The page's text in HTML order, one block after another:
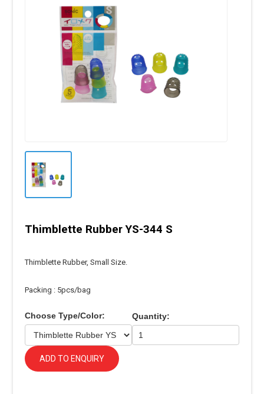
Thimblette Rubber YS-344 S
Thimblette Rubber, Small Size.
Packing : 5pcs/bag
Choose Type/Color: Quantity:
ADD TO ENQUIRY